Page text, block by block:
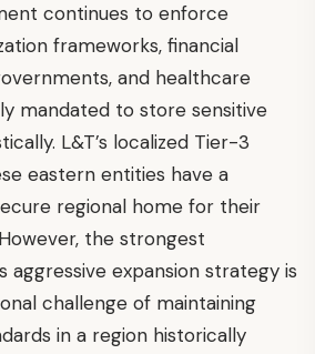
continues to enforce
frameworks, financial
and healthcare
mandated to store sensitive
L&T’s localized Tier-3
eastern entities have a
regional home for their
the strongest
expansion strategy is
challenge of maintaining
in a region historically